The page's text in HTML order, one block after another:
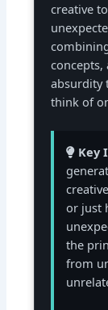
creative
concepts,
absurdity
think of
Key
or just
the
from